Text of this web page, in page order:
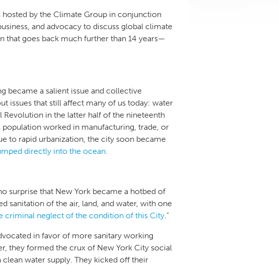
hosted by the Climate Group in conjunction
and advocacy to discuss global climate
that goes back much further than 14 years—
became a salient issue and collective
issues that still affect many of us today: water
in the latter half of the nineteenth
worked in manufacturing, trade, or
to rapid urbanization, the city soon became
directly into the ocean.
surprise that New York became a hotbed of
sanitation of the air, land, and water, with one
criminal neglect of the condition of this City.”
in favor of more sanitary working
they formed the crux of New York City social
water supply. They kicked off their